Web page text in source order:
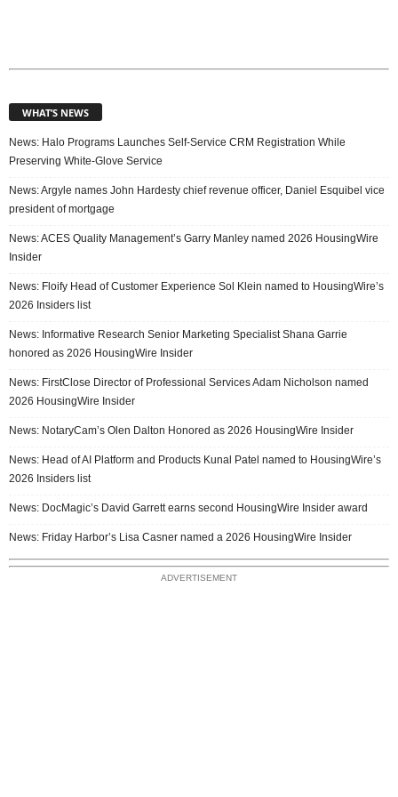
WHAT’S NEWS
News: Halo Programs Launches Self-Service CRM Registration While
Preserving White-Glove Service
News: Argyle names John Hardesty chief revenue officer, Daniel Esquibel vice
president of mortgage
News: ACES Quality Management’s Garry Manley named 2026 HousingWire
Insider
News: Floify Head of Customer Experience Sol Klein named to HousingWire’s
2026 Insiders list
News: Informative Research Senior Marketing Specialist Shana Garrie
honored as 2026 HousingWire Insider
News: FirstClose Director of Professional Services Adam Nicholson named
2026 HousingWire Insider
News: NotaryCam’s Olen Dalton Honored as 2026 HousingWire Insider
News: Head of AI Platform and Products Kunal Patel named to HousingWire’s
2026 Insiders list
News: DocMagic’s David Garrett earns second HousingWire Insider award
News: Friday Harbor’s Lisa Casner named a 2026 HousingWire Insider
ADVERTISEMENT